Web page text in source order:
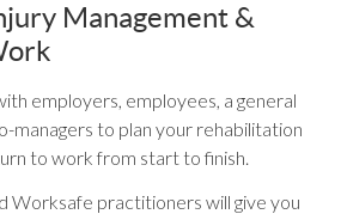
Management &
employers, employees, a general
managers to plan your rehabilitation
to work from start to finish.
Worksafe practitioners will give you